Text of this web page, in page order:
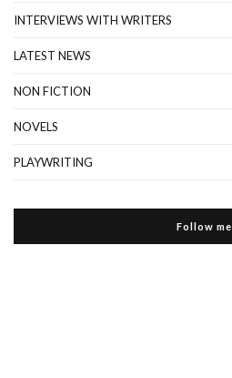
INTERVIEWS WITH WRITERS
LATEST NEWS
NON FICTION
NOVELS
PLAYWRITING
Follow me